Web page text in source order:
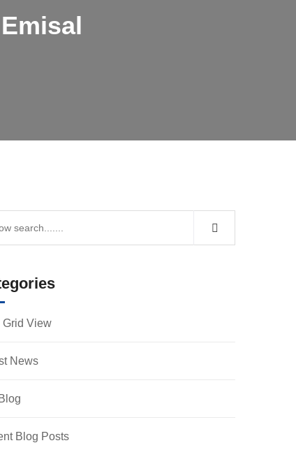
Grid View
News
Blog Posts